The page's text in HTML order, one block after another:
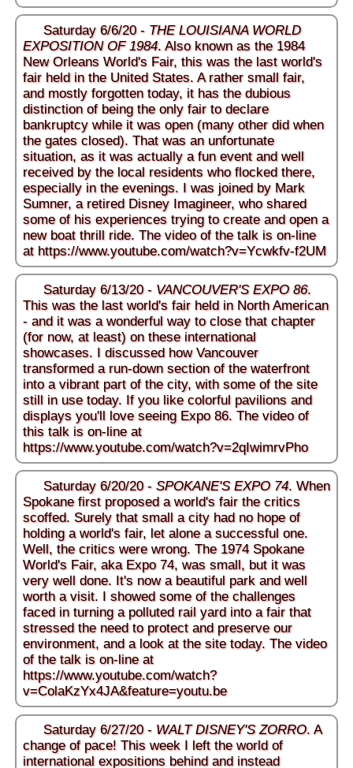
Saturday 6/6/20 - THE LOUISIANA WORLD
EXPOSITION OF 1984. Also known as the 1984
New Orleans World's Fair, this was the last world's
fair held in the United States. A rather small fair,
and mostly forgotten today, it has the dubious
distinction of being the only fair to declare
bankruptcy while it was open (many other did when
the gates closed). That was an unfortunate
situation, as it was actually a fun event and well
received by the local residents who flocked there,
especially in the evenings. I was joined by Mark
Sumner, a retired Disney Imagineer, who shared
some of his experiences trying to create and open a
new boat thrill ride. The video of the talk is on-line
at https://www.youtube.com/watch?v=Ycwkfv-f2UM
Saturday 6/13/20 - VANCOUVER'S EXPO 86.
This was the last world's fair held in North American
- and it was a wonderful way to close that chapter
(for now, at least) on these international
showcases. I discussed how Vancouver
transformed a run-down section of the waterfront
into a vibrant part of the city, with some of the site
still in use today. If you like colorful pavilions and
displays you'll love seeing Expo 86. The video of
this talk is on-line at
https://www.youtube.com/watch?v=2qIwimrvPho
Saturday 6/20/20 - SPOKANE'S EXPO 74. When
Spokane first proposed a world's fair the critics
scoffed. Surely that small a city had no hope of
holding a world's fair, let alone a successful one.
Well, the critics were wrong. The 1974 Spokane
World's Fair, aka Expo 74, was small, but it was
very well done. It's now a beautiful park and well
worth a visit. I showed some of the challenges
faced in turning a polluted rail yard into a fair that
stressed the need to protect and preserve our
environment, and a look at the site today. The video
of the talk is on-line at
https://www.youtube.com/watch?
v=ColaKzYx4JA&feature=youtu.be
Saturday 6/27/20 - WALT DISNEY'S ZORRO. A
change of pace! This week I left the world of
international expositions behind and instead